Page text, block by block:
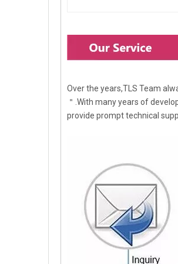
Over the years,TLS Team
＂.With many years of
provide prompt technical